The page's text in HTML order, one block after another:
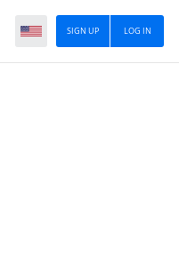
LOG IN
SIGN UP